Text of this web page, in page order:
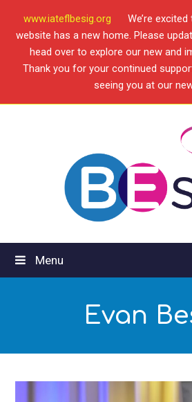
www.iateflbesig.org
We’re
website has a new home. Please
head over to explore our new and
Thank you for your continued
seeing you at our
Menu
Evan